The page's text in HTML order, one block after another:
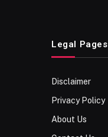
Legal Pages
Disclaimer
Privacy Policy
About Us